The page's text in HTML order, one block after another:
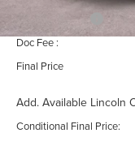
Lincoln Offers:
Doc Fee :
Final Price
Add. Available Lincoln
Conditional Final Price: